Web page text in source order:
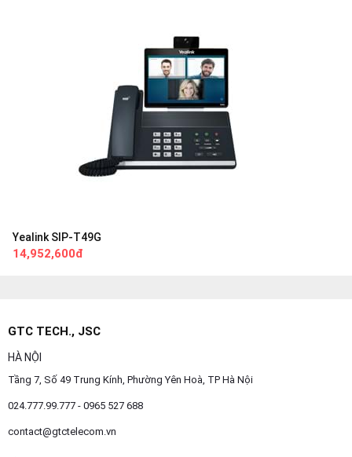
Yealink SIP-T49G
14,952,600đ
GTC TECH., JSC
HÀ NỘI
Tầng 7, Số 49 Trung Kính, Phường Yên Hoà, TP Hà Nội
024.777.99.777 - 0965 527 688
contact@gtctelecom.vn